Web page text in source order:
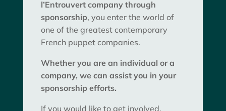
l’Entrouvert company through
sponsorship, you enter the world of
one of the greatest contemporary
French puppet companies.
Whether you are an individual or a
company, we can assist you in your
sponsorship efforts.
If you would like to get involved,